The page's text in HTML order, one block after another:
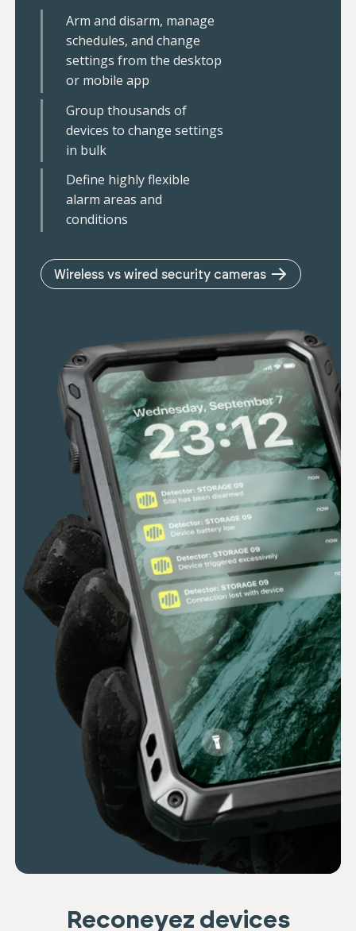
Arm and disarm, manage
schedules, and change
settings from the desktop
or mobile app
Group thousands of
devices to change settings
in bulk
Define highly flexible
alarm areas and
conditions
Wireless vs wired security cameras
Reconeyez devices